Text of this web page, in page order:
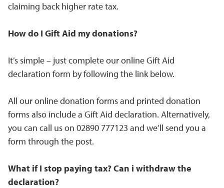
claiming back higher rate tax.
How do I Gift Aid my donations?
It’s simple – just complete our online Gift Aid
declaration form by following the link below.
All our online donation forms and printed donation
forms also include a Gift Aid declaration. Alternatively,
you can call us on 02890 777123 and we’ll send you a
form through the post.
What if I stop paying tax? Can i withdraw the
declaration?